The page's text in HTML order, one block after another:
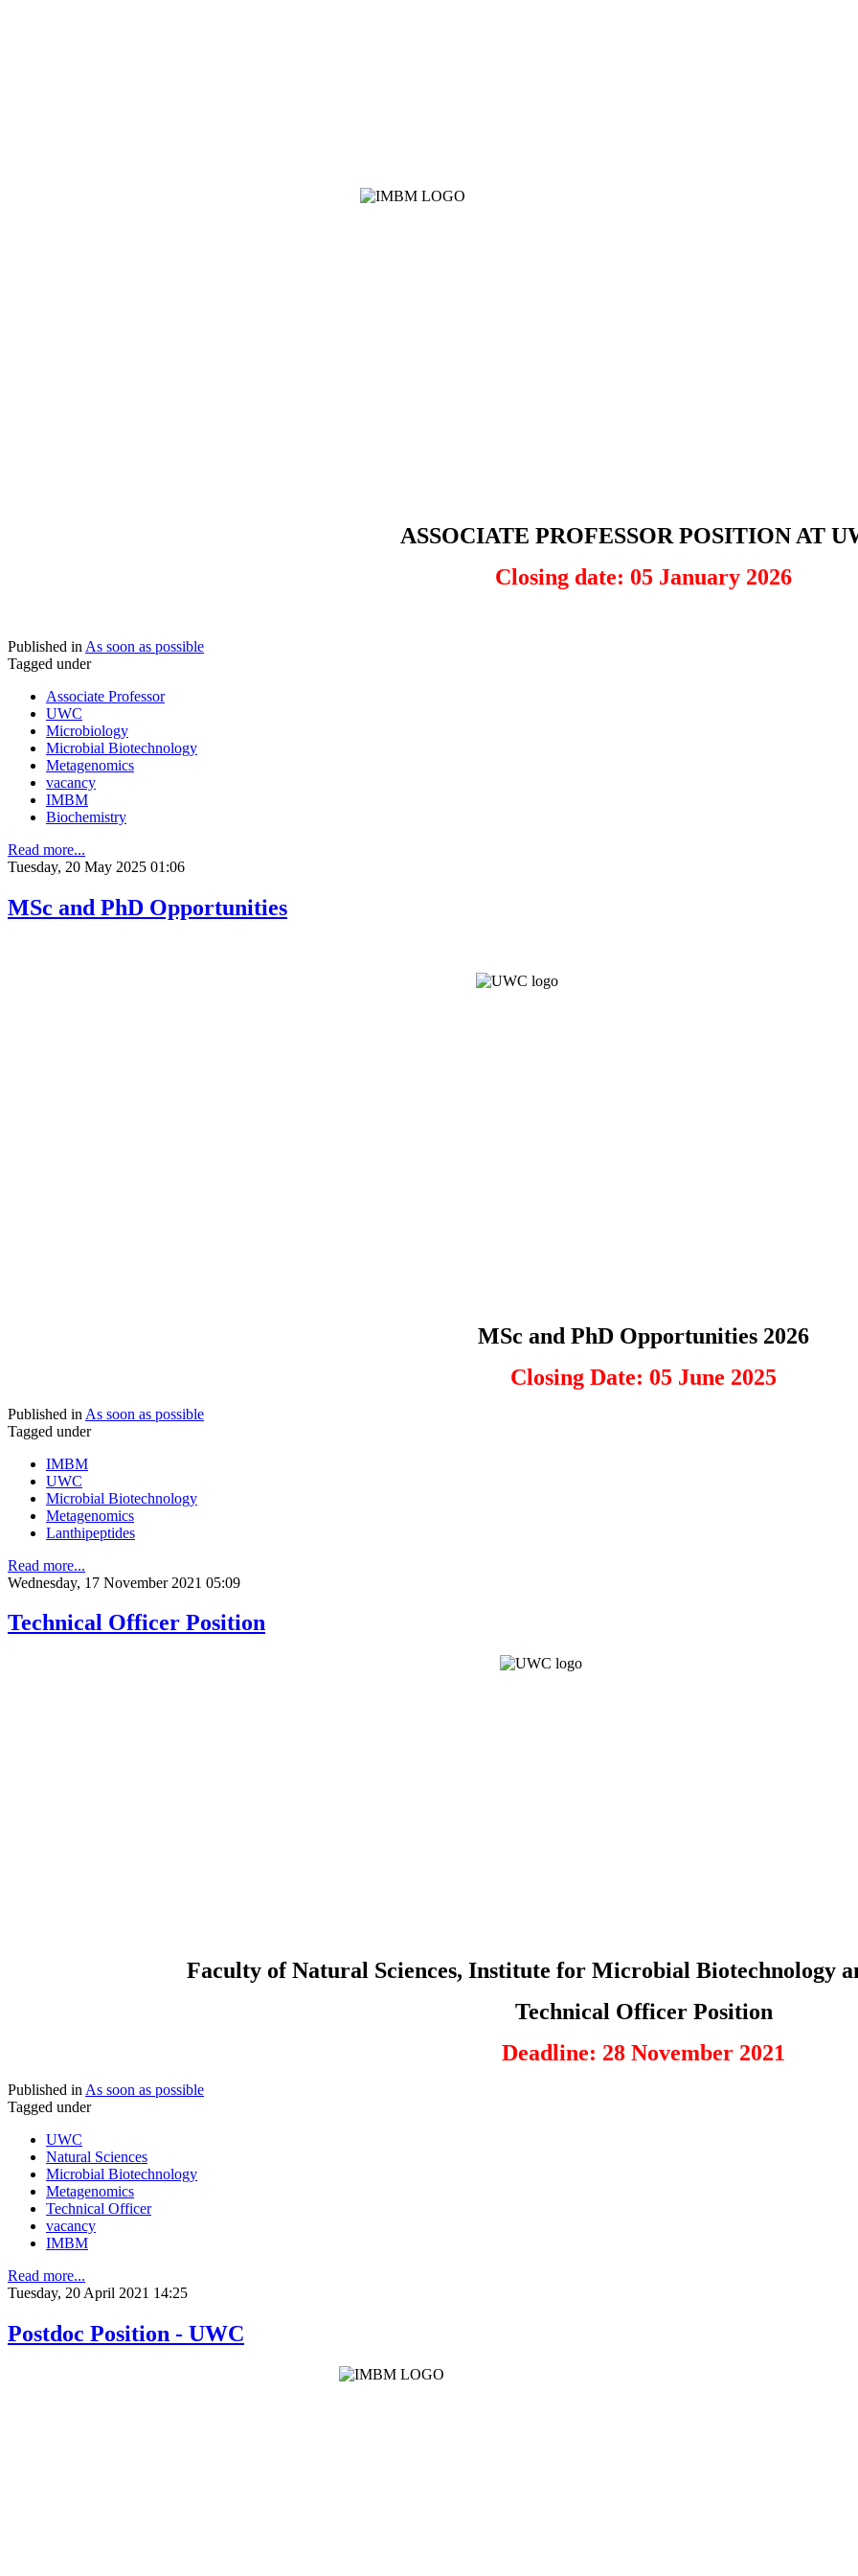
ASSOCIATE PROFESSOR POSITION AT
Closing date: 05 January 2026
Published in As soon as possible
Tagged under
Associate Professor
UWC
Microbiology
Microbial Biotechnology
Metagenomics
vacancy
IMBM
Biochemistry
Read more...
Tuesday, 20 May 2025 01:06
MSc and PhD Opportunities
MSc and PhD Opportunities 2026
Closing Date: 05 June 2025
Published in As soon as possible
Tagged under
IMBM
UWC
Microbial Biotechnology
Metagenomics
Lanthipeptides
Read more...
Wednesday, 17 November 2021 05:09
Technical Officer Position
Faculty of Natural Sciences, Institute for Microbial Biotechnology
Technical Officer Position
Deadline: 28 November 2021
Published in As soon as possible
Tagged under
UWC
Natural Sciences
Microbial Biotechnology
Metagenomics
Technical Officer
vacancy
IMBM
Read more...
Tuesday, 20 April 2021 14:25
Postdoc Position - UWC